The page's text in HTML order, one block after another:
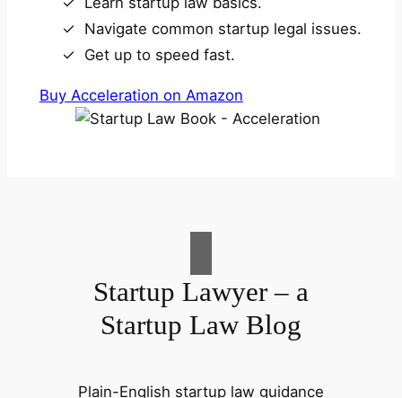
Navigate common startup legal issues.
Get up to speed fast.
Buy Acceleration on Amazon
Startup Lawyer – a
Startup Law Blog
Plain-English startup law guidance